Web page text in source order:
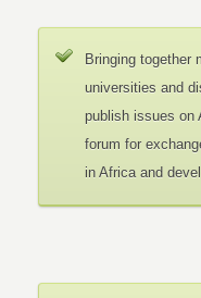
Bringing together
universities and
publish issues on
forum for
in Africa and